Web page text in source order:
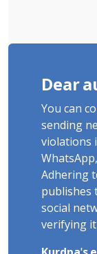
Dear
You can
sending
violations
Adhering
publishes
social
verifying